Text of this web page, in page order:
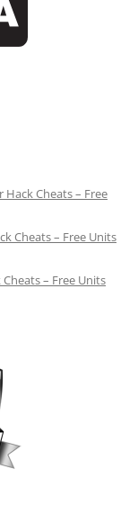
Hack Cheats – Free
Cheats – Free Units
– Free Units